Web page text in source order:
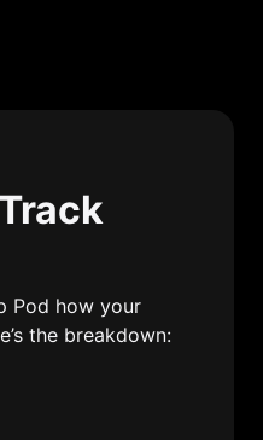
Pod how your
the breakdown: